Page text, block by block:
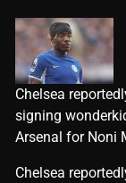
Chelsea
signing
Arsenal for Noni
​Chelsea